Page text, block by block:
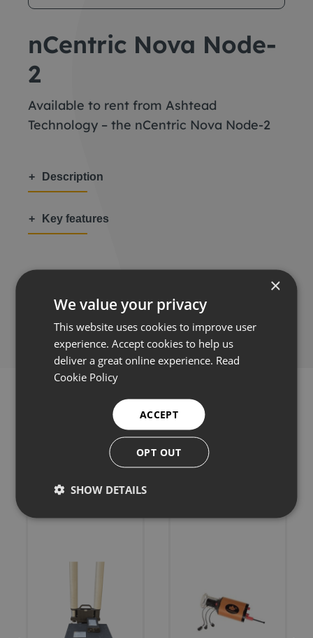
nCentric Nova Node-
2
Available to rent from Ashtead
Technology – the nCentric Nova Node-2
Description
Key features
Share this:
Related products
×
We value your privacy
This website uses cookies to improve user
experience. Accept cookies to help us
deliver a great online experience. Read
Cookie Policy
ACCEPT
OPT OUT
SHOW DETAILS